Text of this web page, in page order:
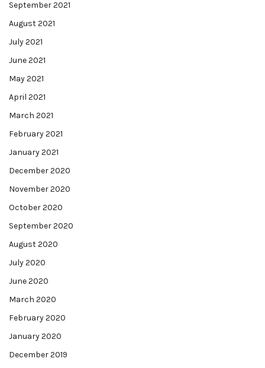
September 2021
August 2021
July 2021
June 2021
May 2021
April 2021
March 2021
February 2021
January 2021
December 2020
November 2020
October 2020
September 2020
August 2020
July 2020
June 2020
March 2020
February 2020
January 2020
December 2019